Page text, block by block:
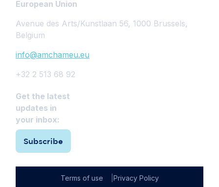
European Union
Avenue des Arts/Kunstlaan 56, 1000 Brussels,
Belgium
info@amchameu.eu
+32 2 513 68 92
Get the latest
updates in
your inbox:
Subscribe
Terms of use Privacy Policy